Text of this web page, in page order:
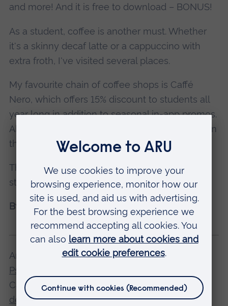
and more! And it is free to download – BONUS!
As a student, coffee is another must. Whether
it's a skinny decaf latte or a cappuccino with
extra froth, I've visited several places.
My favourite chain of coffee shops is Caffé
Nero, which offers 15% discount to students all
year long in addition to seasonal in-app promos.
All you need to do is enter your student email in
the
Caffé Nero app, and you're good to go!
Thanks for reading and best of luck with your
studies!
By Andie Riches
Andie is studying for a PhD at ARU'sSchool of
Psychology, Sport and Sensory Science
Cambridge.Find out more about our research
degrees.